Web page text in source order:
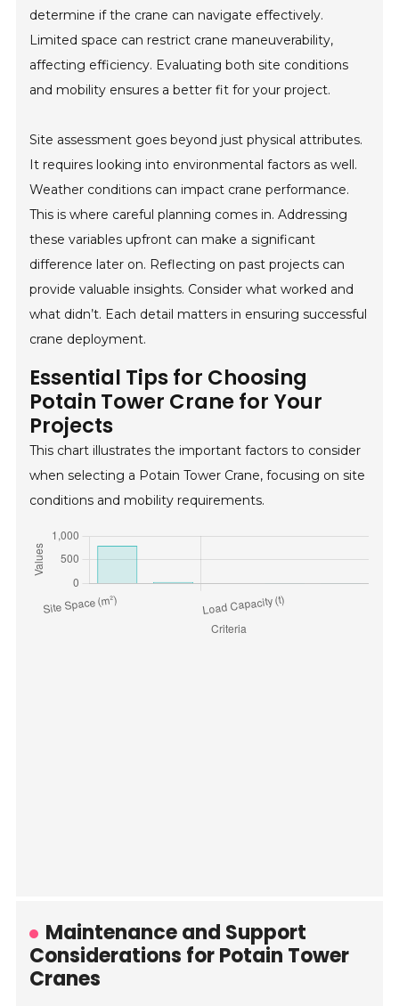
determine if the crane can navigate effectively.
Limited space can restrict crane maneuverability,
affecting efficiency. Evaluating both site conditions
and mobility ensures a better fit for your project.
Site assessment goes beyond just physical attributes.
It requires looking into environmental factors as well.
Weather conditions can impact crane performance.
This is where careful planning comes in. Addressing
these variables upfront can make a significant
difference later on. Reflecting on past projects can
provide valuable insights. Consider what worked and
what didn’t. Each detail matters in ensuring successful
crane deployment.
Essential Tips for Choosing
Potain Tower Crane for Your
Projects
This chart illustrates the important factors to consider
when selecting a Potain Tower Crane, focusing on site
conditions and mobility requirements.
Maintenance and Support
Considerations for Potain Tower
Cranes